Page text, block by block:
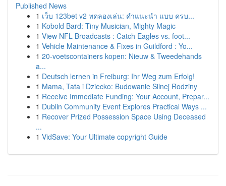
Published News
1 เว็บ 123bet v2 ทดลองเล่น: คำแนะนำ แบบ ครบ...
1 Kobold Bard: Tiny Musician, Mighty Magic
1 View NFL Broadcasts : Catch Eagles vs. foot...
1 Vehicle Maintenance & Fixes in Guildford : Yo...
1 20-voetscontainers kopen: Nieuw & Tweedehands
a...
1 Deutsch lernen in Freiburg: Ihr Weg zum Erfolg!
1 Mama, Tata i Dziecko: Budowanie Silnej Rodziny
1 Receive Immediate Funding: Your Account, Prepar...
1 Dublin Community Event Explores Practical Ways ...
1 Recover Prized Possession Space Using Deceased
...
1 VidSave: Your Ultimate copyright Guide